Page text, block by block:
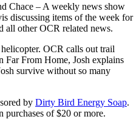
Chace – A weekly news show
discussing items of the week for
all other OCR related news.
helicopter. OCR calls out trail
Far From Home, Josh explains
survive without so many
by Dirty Bird Energy Soap.
purchases of $20 or more.